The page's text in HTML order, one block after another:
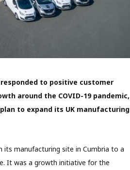
to positive customer
around the COVID-19 pandemic,
to expand its UK manufacturing
its manufacturing site in Cumbria to a
It was a growth initiative for the